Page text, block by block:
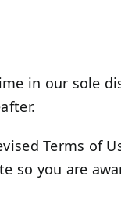
in our sole
Terms of
so you are